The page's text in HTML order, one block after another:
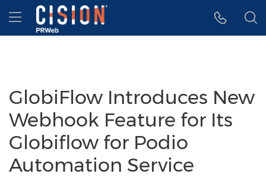
Accessibility Statement
Skip Navigation
Hamburger menu
GlobiFlow Introduces New
Webhook Feature for Its
Globiflow for Podio
Automation Service